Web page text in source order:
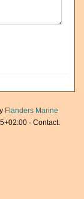
Flanders Marine
· Contact: